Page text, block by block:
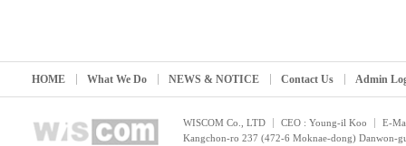
HOME What We Do NEWS & NOTICE Contact Us Admin
WISCOM Co., LTD CEO : Young-il Koo
E-
Kangchon-ro 237 (472-6 Moknae-dong) Danwon-